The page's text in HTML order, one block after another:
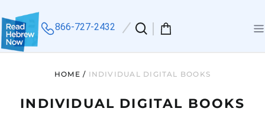
866-727-2432
Search
our
HOME / INDIVIDUAL DIGITAL BOOKS
INDIVIDUAL DIGITAL BOOKS